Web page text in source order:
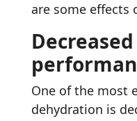
are some effects
One of the most
dehydration is